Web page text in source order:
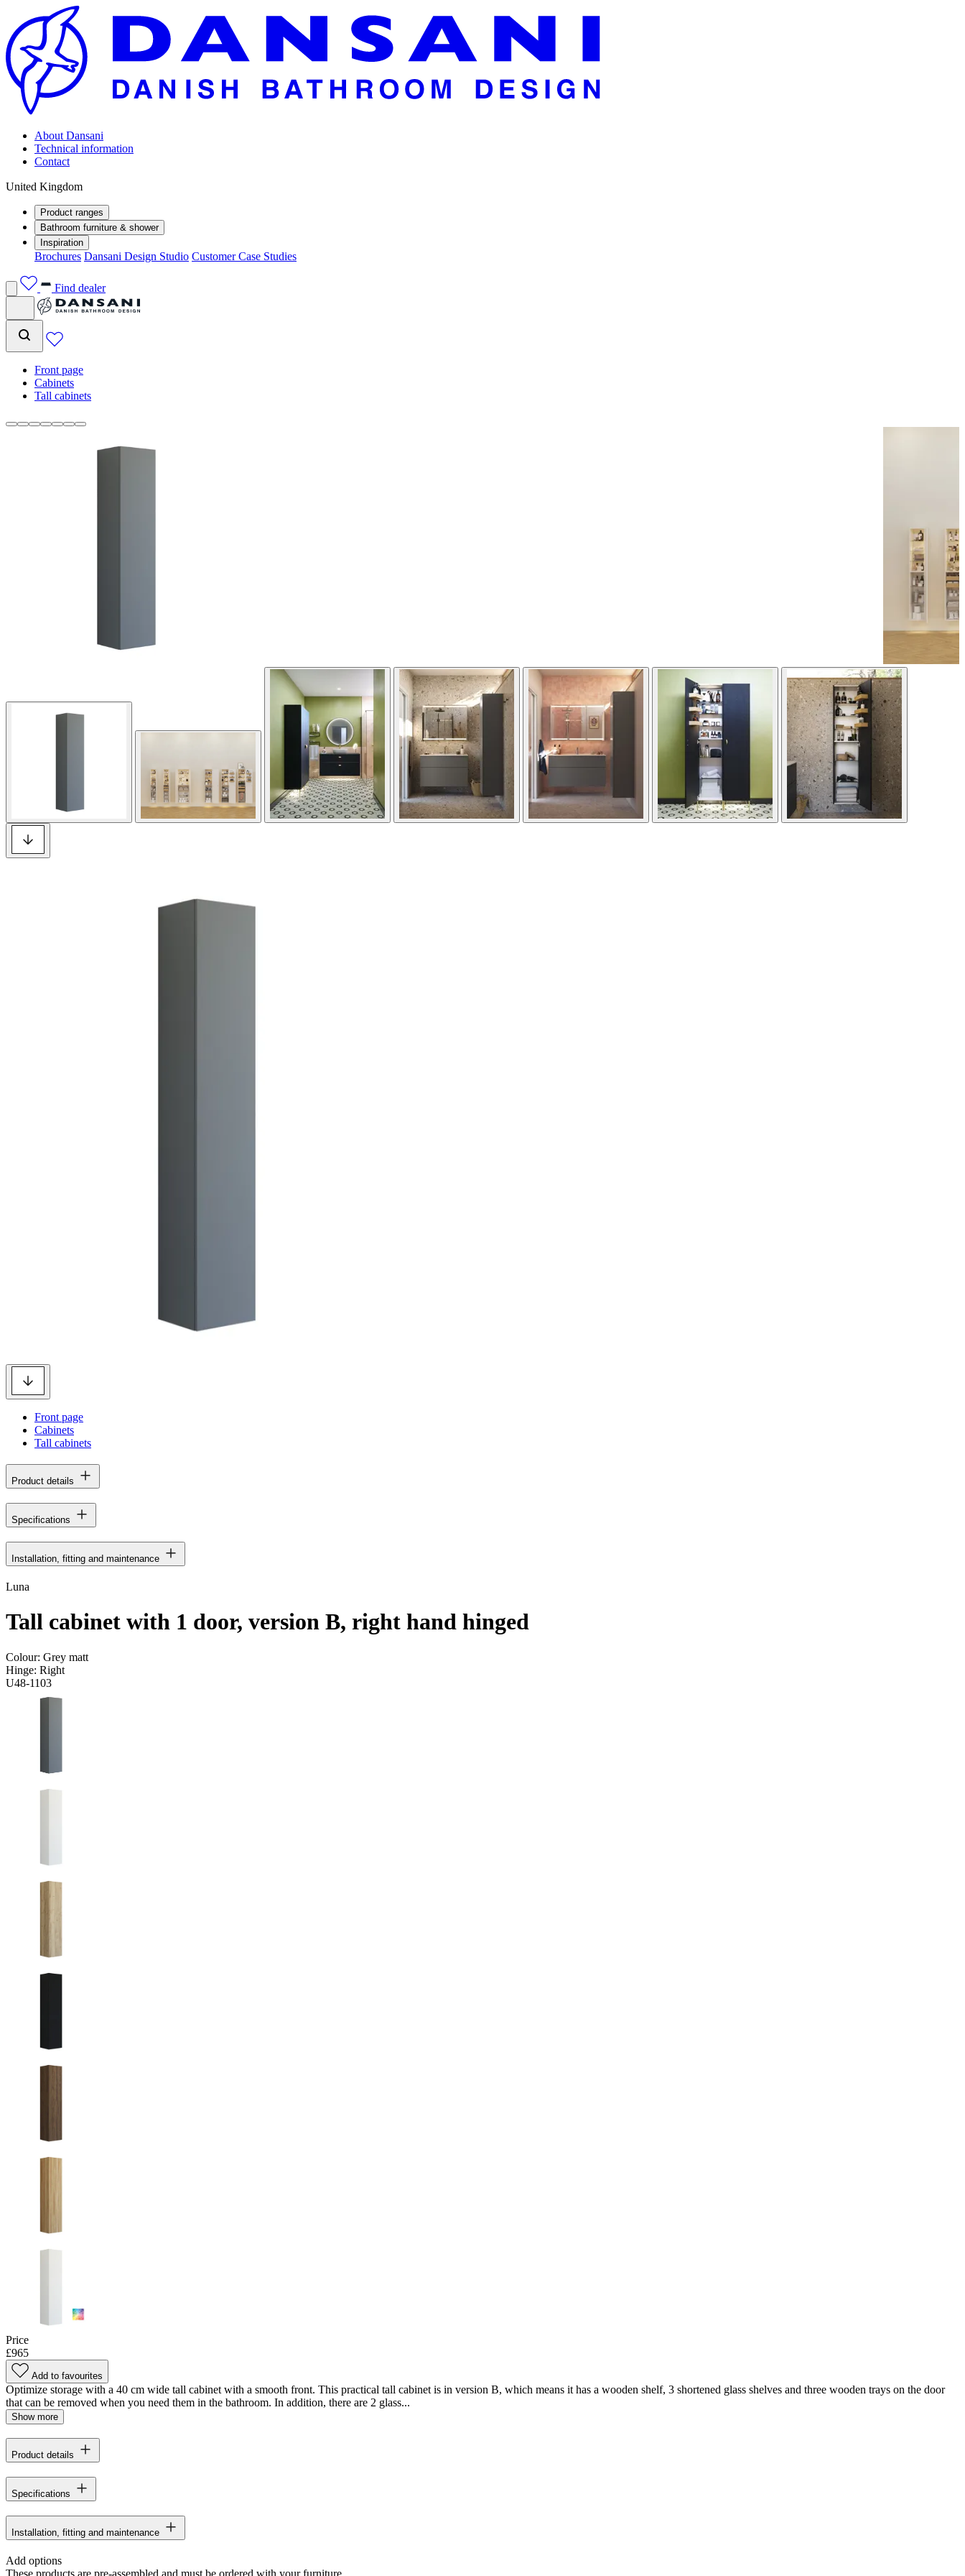
About Dansani
Technical information
Contact
United Kingdom
Product ranges
Bathroom furniture & shower
Inspiration
Brochures Dansani Design Studio Customer Case Studies
Find dealer
Front page
Cabinets
Tall cabinets
Front page
Cabinets
Tall cabinets
Product details
Specifications
Installation, fitting and maintenance
Luna
Tall cabinet with 1 door, version B, right hand hinged
Colour: Grey matt
Hinge: Right
U48-1103
Price
£965
Add to favourites
Optimize storage with a 40 cm wide tall cabinet with a smooth front. This practical tall cabinet is in version B, which means it has a wooden shelf, 3 shortened glass shelves and three wooden trays on the door
that can be removed when you need them in the bathroom. In addition, there are 2 glass...
Show more
Product details
Specifications
Installation, fitting and maintenance
Add options